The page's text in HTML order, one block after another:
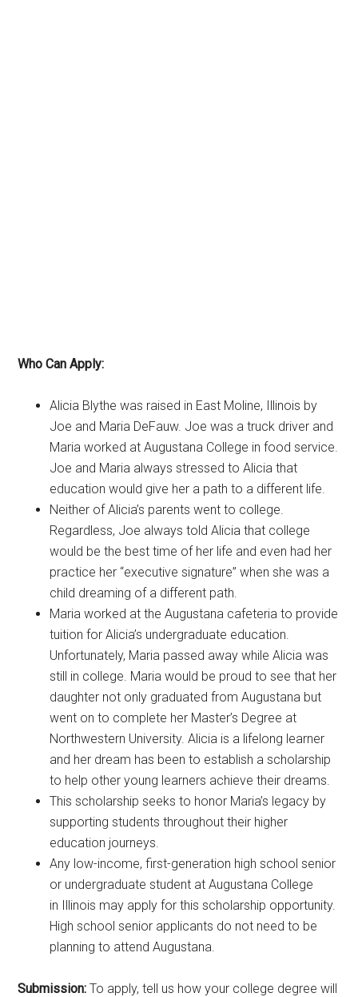
Who Can Apply:
Alicia Blythe was raised in East Moline, Illinois by
Joe and Maria DeFauw. Joe was a truck driver and
Maria worked at Augustana College in food service.
Joe and Maria always stressed to Alicia that
education would give her a path to a different life.
Neither of Alicia’s parents went to college.
Regardless, Joe always told Alicia that college
would be the best time of her life and even had her
practice her “executive signature” when she was a
child dreaming of a different path.
Maria worked at the Augustana cafeteria to provide
tuition for Alicia’s undergraduate education.
Unfortunately, Maria passed away while Alicia was
still in college. Maria would be proud to see that her
daughter not only graduated from Augustana but
went on to complete her Master’s Degree at
Northwestern University. Alicia is a lifelong learner
and her dream has been to establish a scholarship
to help other young learners achieve their dreams.
This scholarship seeks to honor Maria’s legacy by
supporting students throughout their higher
education journeys.
Any low-income, first-generation high school senior
or undergraduate student at Augustana College
in Illinois may apply for this scholarship opportunity.
High school senior applicants do not need to be
planning to attend Augustana.
Submission: To apply, tell us how your college degree will